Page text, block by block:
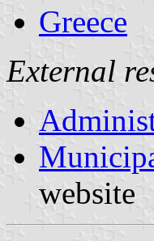
Greece
External
website